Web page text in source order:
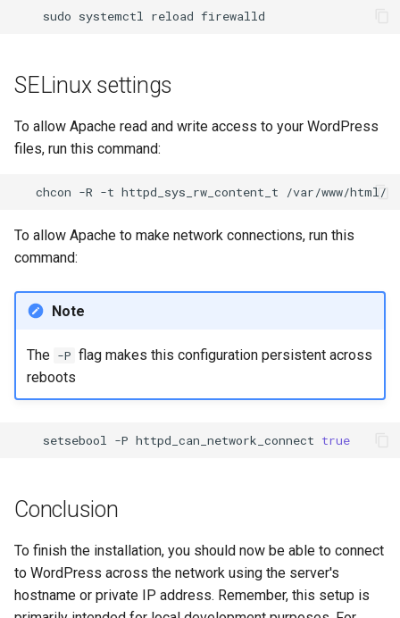
sudo systemctl reload
SELinux settings
To allow Apache read and write access to your WordPress
files, run this command:
chcon -R -t httpd_sys_rw_content_t /var/www/html/
To allow Apache to make network connections, run this
command:
Note
The -P flag makes this configuration persistent across
reboots
setsebool -P httpd_can_network_connect true
Conclusion
To finish the installation, you should now be able to connect
to WordPress across the network using the server's
hostname or private IP address. Remember, this setup is